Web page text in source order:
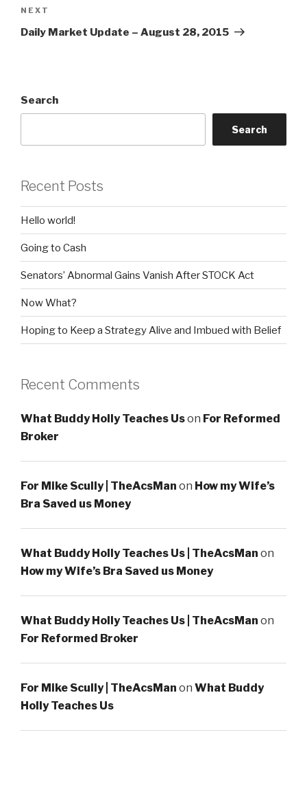
Next
Post
NEXT
Daily Market Update – August 28, 2015
Search
Search
Recent Posts
Hello world!
Going to Cash
Senators’ Abnormal Gains Vanish After STOCK Act
Now What?
Hoping to Keep a Strategy Alive and Imbued with Belief
Recent Comments
What Buddy Holly Teaches Uson For Reformed
Broker
For Mike Scully | TheAcsMan on How my Wife’s
Bra Saved us Money
What Buddy Holly Teaches Us | TheAcsMan on
How my Wife’s Bra Saved us Money
What Buddy Holly Teaches Us | TheAcsMan on
For Reformed Broker
For Mike Scully | TheAcsMan on What Buddy
Holly Teaches Us